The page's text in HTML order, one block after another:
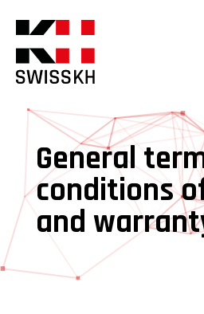
General
conditions
and